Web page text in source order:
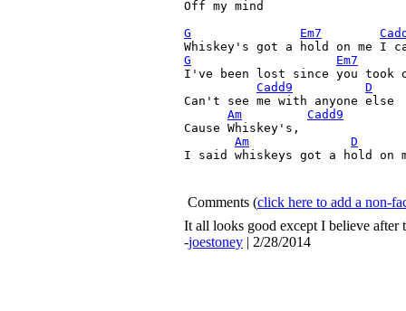
Off my mind
G
Em7
G
Em7
I've been lost since you
Cadd9
D
Can't see me with anyone else
Am
Cadd9
Cause Whiskey's,
Am
D
I said whiskeys got a hold on
Comments (click here to add a non-
It all looks good except I believe
-joestoney | 2/28/2014